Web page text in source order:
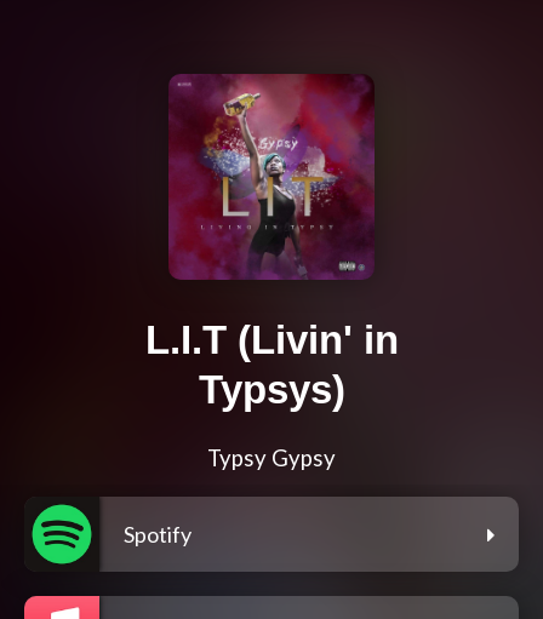
L.I.T (Livin' in
Typsys)
Typsy Gypsy
Spotify